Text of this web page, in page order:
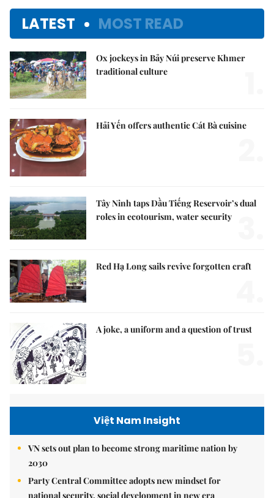
LATEST MOST READ
Ox jockeys in Bảy Núi preserve Khmer
traditional culture
Hải Yến offers authentic Cát Bà cuisine
Tây Ninh taps Dầu Tiếng Reservoir’s dual
roles in ecotourism, water security
Red Hạ Long sails revive forgotten craft
A joke, a uniform and a question of trust
Việt Nam Insight
VN sets out plan to become strong maritime nation by
2030
Party Central Committee adopts new mindset for
national security, social development in new era